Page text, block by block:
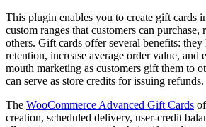
This plugin enables you to create gift cards
custom ranges that customers can purchase,
others. Gift cards offer several benefits:
retention, increase average order value,
mouth marketing as customers gift them to
can serve as store credits for issuing refunds.
The WooCommerce Advanced Gift Cards
creation, scheduled delivery, user-credit